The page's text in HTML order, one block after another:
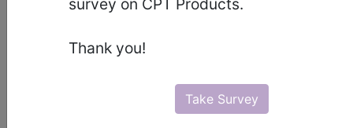
survey on CPT Products.
Thank you!
Take Survey
haveIncludes,